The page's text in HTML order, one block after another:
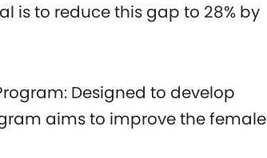
is to reduce this gap to 28% by
Designed to develop
aims to improve the female